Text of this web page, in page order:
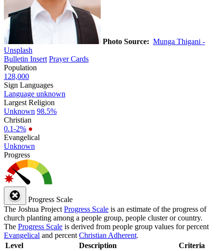
Photo Source: Munga Thigani -
Unsplash
Bulletin Insert Prayer Cards
Population
128,000
Sign Languages
Language unknown
Largest Religion
Unknown 98.5%
Christian
0.1-2% ●
Evangelical
Unknown
Progress
Progress Scale
The Joshua Project Progress Scale is an estimate of the progress of
church planting among a people group, people cluster or country.
The Progress Scale is derived from people group values for percent
Evangelical and percent Christian Adherent.
Level
Description Criteria